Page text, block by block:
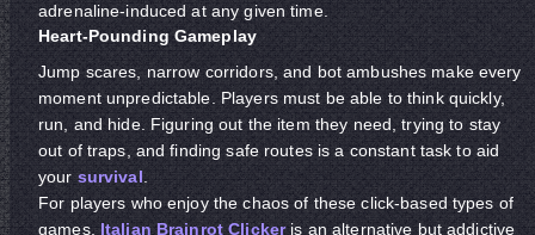
adrenaline-induced at any given time.
Heart-Pounding Gameplay
Jump scares, narrow corridors, and bot ambushes make every
moment unpredictable. Players must be able to think quickly,
run, and hide. Figuring out the item they need, trying to stay
out of traps, and finding safe routes is a constant task to aid
your survival.
For players who enjoy the chaos of these click-based types of
games,Italian Brainrot Clickeris an alternative but addictive